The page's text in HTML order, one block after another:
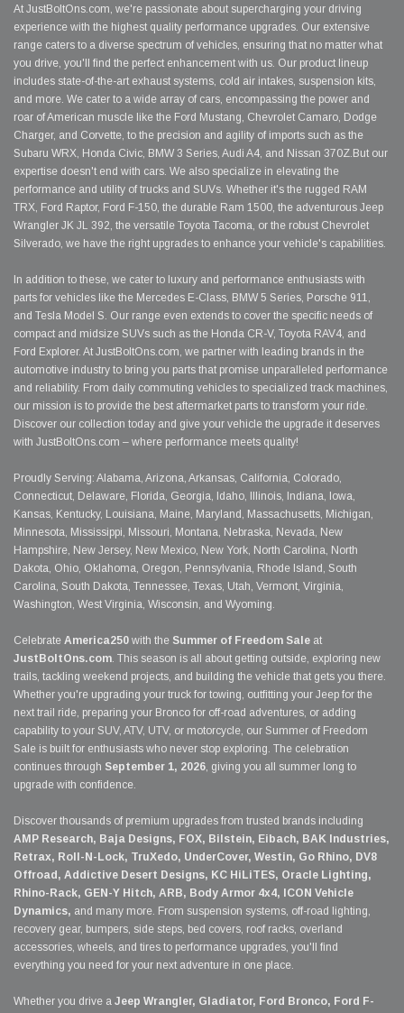
At JustBoltOns.com, we're passionate about supercharging your driving
experience with the highest quality performance upgrades. Our extensive
range caters to a diverse spectrum of vehicles, ensuring that no matter what
you drive, you'll find the perfect enhancement with us. Our product lineup
includes state-of-the-art exhaust systems, cold air intakes, suspension kits,
and more. We cater to a wide array of cars, encompassing the power and
roar of American muscle like the Ford Mustang, Chevrolet Camaro, Dodge
Charger, and Corvette, to the precision and agility of imports such as the
Subaru WRX, Honda Civic, BMW 3 Series, Audi A4, and Nissan 370Z.But our
expertise doesn't end with cars. We also specialize in elevating the
performance and utility of trucks and SUVs. Whether it's the rugged RAM
TRX, Ford Raptor, Ford F-150, the durable Ram 1500, the adventurous Jeep
Wrangler JK JL 392, the versatile Toyota Tacoma, or the robust Chevrolet
Silverado, we have the right upgrades to enhance your vehicle's capabilities.
In addition to these, we cater to luxury and performance enthusiasts with
parts for vehicles like the Mercedes E-Class, BMW 5 Series, Porsche 911,
and Tesla Model S. Our range even extends to cover the specific needs of
compact and midsize SUVs such as the Honda CR-V, Toyota RAV4, and
Ford Explorer. At JustBoltOns.com, we partner with leading brands in the
automotive industry to bring you parts that promise unparalleled performance
and reliability. From daily commuting vehicles to specialized track machines,
our mission is to provide the best aftermarket parts to transform your ride.
Discover our collection today and give your vehicle the upgrade it deserves
with JustBoltOns.com – where performance meets quality!
Proudly Serving: Alabama, Arizona, Arkansas, California, Colorado,
Connecticut, Delaware, Florida, Georgia, Idaho, Illinois, Indiana, Iowa,
Kansas, Kentucky, Louisiana, Maine, Maryland, Massachusetts, Michigan,
Minnesota, Mississippi, Missouri, Montana, Nebraska, Nevada, New
Hampshire, New Jersey, New Mexico, New York, North Carolina, North
Dakota, Ohio, Oklahoma, Oregon, Pennsylvania, Rhode Island, South
Carolina, South Dakota, Tennessee, Texas, Utah, Vermont, Virginia,
Washington, West Virginia, Wisconsin, and Wyoming.
Celebrate America250 with the Summer of Freedom Sale at
JustBoltOns.com. This season is all about getting outside, exploring new
trails, tackling weekend projects, and building the vehicle that gets you there.
Whether you're upgrading your truck for towing, outfitting your Jeep for the
next trail ride, preparing your Bronco for off-road adventures, or adding
capability to your SUV, ATV, UTV, or motorcycle, our Summer of Freedom
Sale is built for enthusiasts who never stop exploring. The celebration
continues through September 1, 2026, giving you all summer long to
upgrade with confidence.
Discover thousands of premium upgrades from trusted brands including
AMP Research, Baja Designs, FOX, Bilstein, Eibach, BAK Industries,
Retrax, Roll-N-Lock, TruXedo, UnderCover, Westin, Go Rhino, DV8
Offroad, Addictive Desert Designs, KC HiLiTES, Oracle Lighting,
Rhino-Rack, GEN-Y Hitch, ARB, Body Armor 4x4, ICON Vehicle
Dynamics, and many more. From suspension systems, off-road lighting,
recovery gear, bumpers, side steps, bed covers, roof racks, overland
accessories, wheels, and tires to performance upgrades, you'll find
everything you need for your next adventure in one place.
Whether you drive a Jeep Wrangler, Gladiator, Ford Bronco, Ford F-